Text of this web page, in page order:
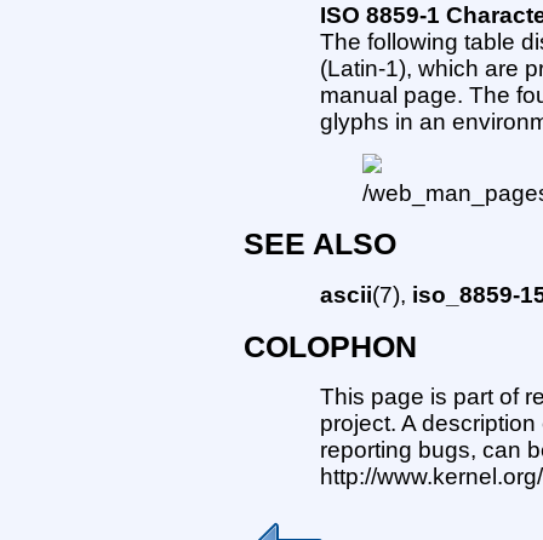
ISO 8859-1
The following table
(Latin-1), which are
manual page. The
glyphs in an
SEE ALSO
ascii(7), iso_8859-
COLOPHON
This page is part of
project. A
reporting bugs, can
http://